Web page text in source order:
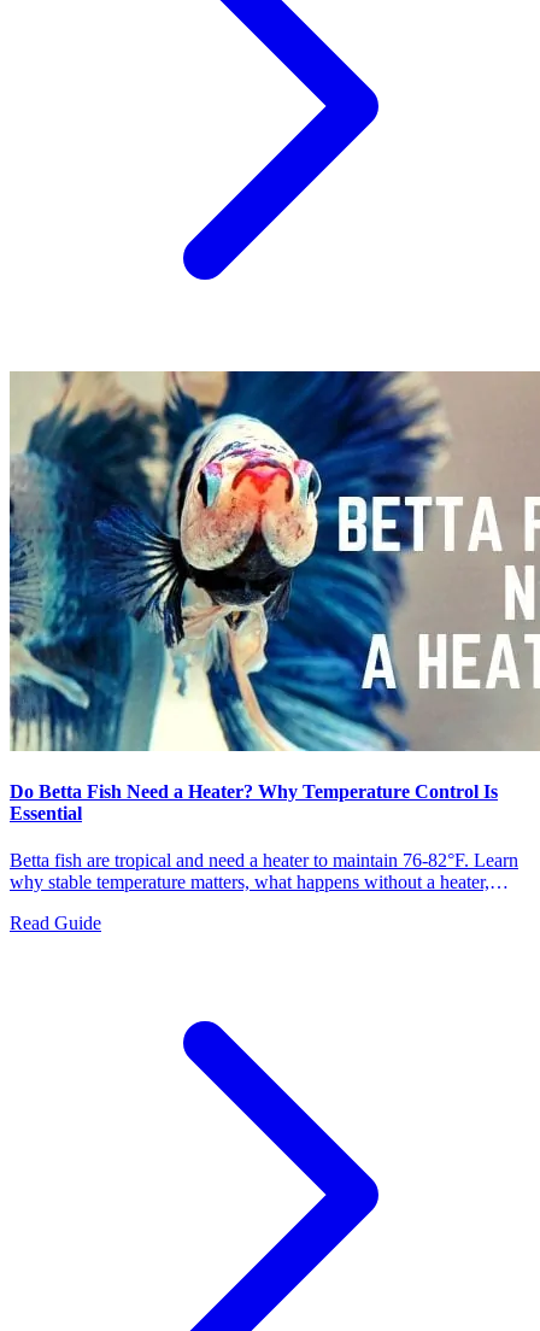
Do Betta Fish Need a Heater? Why Temperature Control Is
Essential
Betta fish are tropical and need a heater to maintain 76-82°F. Learn
why stable temperature matters, what happens without a heater,
betta tank.
Read Guide